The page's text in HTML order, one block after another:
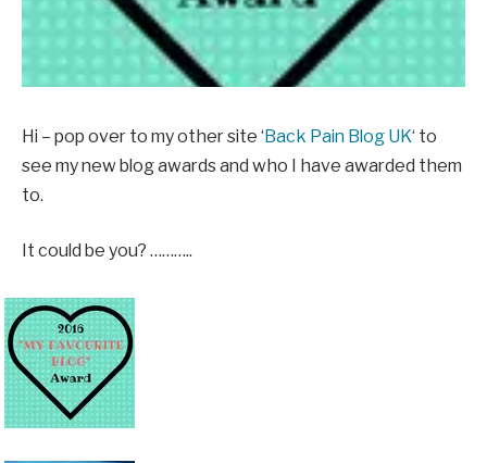
Hi – pop over to my other site ‘Back Pain Blog UK‘ to
see my new blog awards and who I have awarded them
to.
It could be you? ………..